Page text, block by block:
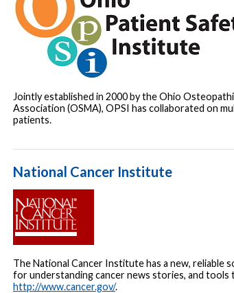
Jointly established in 2000 by the Ohio
Association (OSMA), OPSI has collaborated on
patients.
National Cancer Institute
The National Cancer Institute has a new, reliable
for understanding cancer news stories, and
http://www.cancer.gov/.